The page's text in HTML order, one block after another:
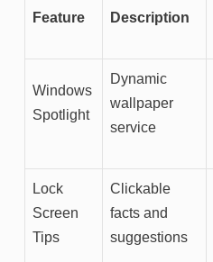
Feature Description
Windows
Spotlight
Dynamic
wallpaper
service
Lock
Screen
Tips
Clickable
facts and
suggestions